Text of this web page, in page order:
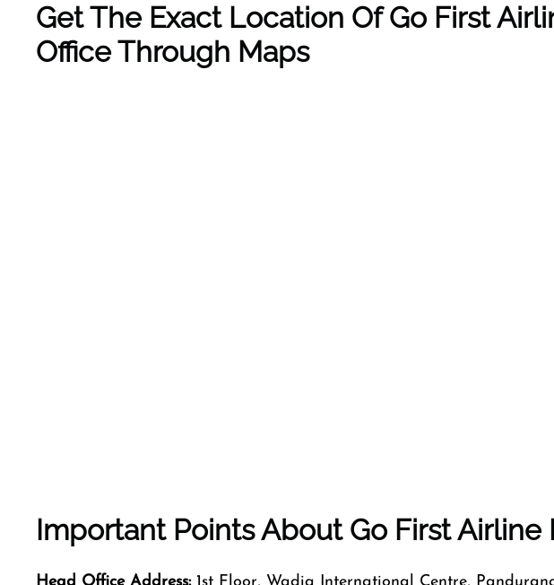
Get The Exact Location Of Go First
Office Through Maps
Important Points About Go First Airline